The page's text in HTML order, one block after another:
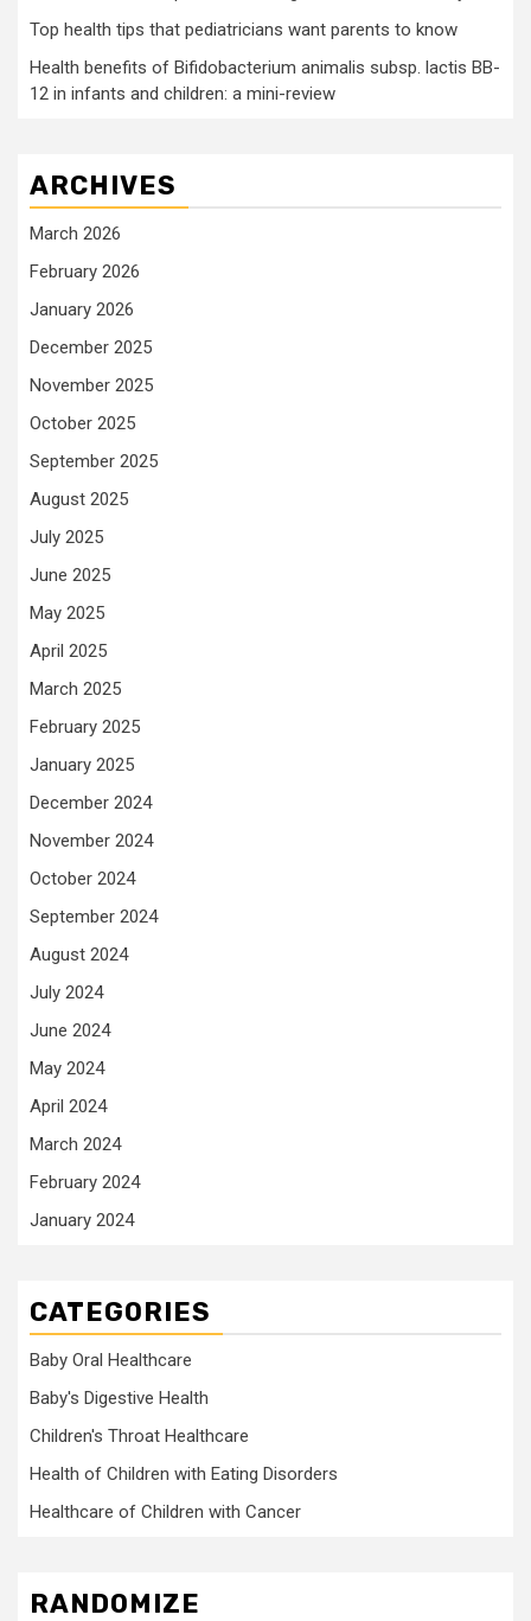
Top health tips that pediatricians want parents to know
Health benefits of Bifidobacterium animalis subsp. lactis BB-
12 in infants and children: a mini-review
ARCHIVES
March 2026
February 2026
January 2026
December 2025
November 2025
October 2025
September 2025
August 2025
July 2025
June 2025
May 2025
April 2025
March 2025
February 2025
January 2025
December 2024
November 2024
October 2024
September 2024
August 2024
July 2024
June 2024
May 2024
April 2024
March 2024
February 2024
January 2024
CATEGORIES
Baby Oral Healthcare
Baby's Digestive Health
Children's Throat Healthcare
Health of Children with Eating Disorders
Healthcare of Children with Cancer
RANDOMIZE